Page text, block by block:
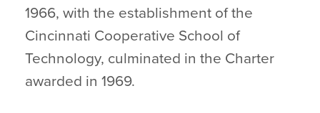
1966, with the establishment of the
Cincinnati Cooperative School of
Technology, culminated in the Charter
awarded in 1969.